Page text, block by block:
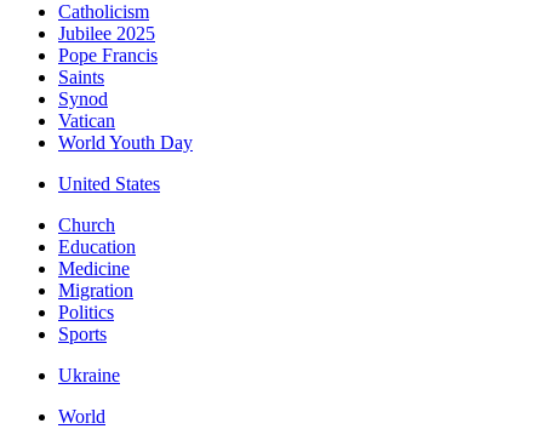
Catholicism
Jubilee 2025
Pope Francis
Saints
Synod
Vatican
World Youth Day
United States
Church
Education
Medicine
Migration
Politics
Sports
Ukraine
World